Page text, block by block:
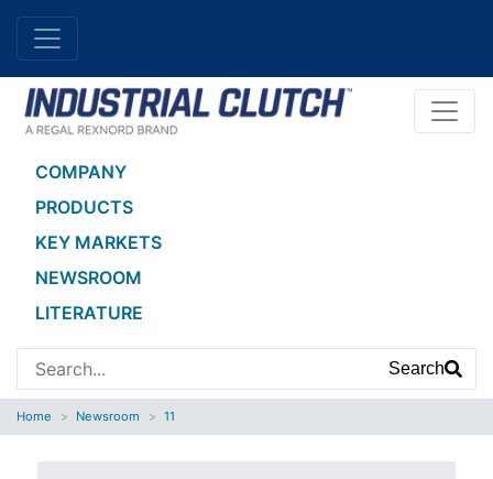
COMPANY
PRODUCTS
KEY MARKETS
NEWSROOM
LITERATURE
Search
Home Newsroom 11